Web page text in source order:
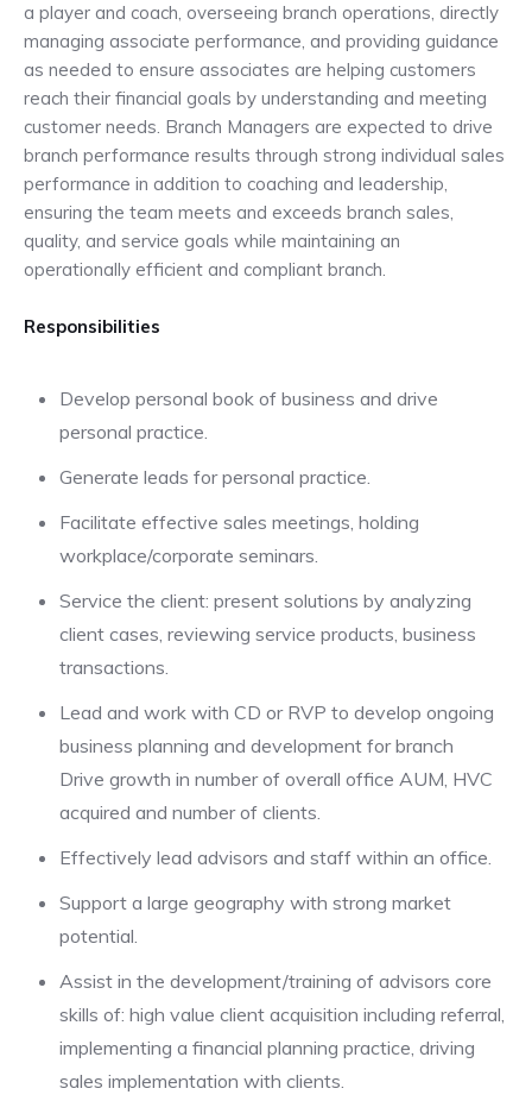
a player and coach, overseeing branch operations, directly
managing associate performance, and providing guidance
as needed to ensure associates are helping customers
reach their financial goals by understanding and meeting
customer needs. Branch Managers are expected to drive
branch performance results through strong individual sales
performance in addition to coaching and leadership,
ensuring the team meets and exceeds branch sales,
quality, and service goals while maintaining an
operationally efficient and compliant branch.
Responsibilities
Develop personal book of business and drive
personal practice.
Generate leads for personal practice.
Facilitate effective sales meetings, holding
workplace/corporate seminars.
Service the client: present solutions by analyzing
client cases, reviewing service products, business
transactions.
Lead and work with CD or RVP to develop ongoing
business planning and development for branch
Drive growth in number of overall office AUM, HVC
acquired and number of clients.
Effectively lead advisors and staff within an office.
Support a large geography with strong market
potential.
Assist in the development/training of advisors core
skills of: high value client acquisition including referral,
implementing a financial planning practice, driving
sales implementation with clients.